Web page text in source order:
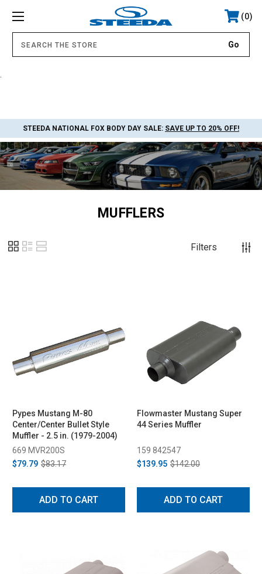
0
STEEDA NATIONAL FOX BODY DAY SALE: SAVE UP TO 20% OFF!
MUFFLERS
Filters
Pypes Mustang M-80
Center/Center Bullet Style
Muffler - 2.5 in. (1979-2004)
669 MVR200S
$79.79 $83.17
ADD TO CART
Flowmaster Mustang Super
44 Series Muffler
159 842547
$139.95 $142.00
ADD TO CART